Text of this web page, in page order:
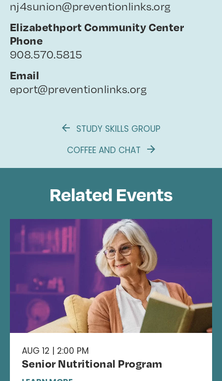
nj4sunion@preventionlinks.org
Elizabethport Community Center
Phone
908.570.5815
Email
eport@preventionlinks.org
STUDY SKILLS GROUP
COFFEE AND CHAT
Related Events
AUG 12 | 2:00 PM
Senior Nutritional Program